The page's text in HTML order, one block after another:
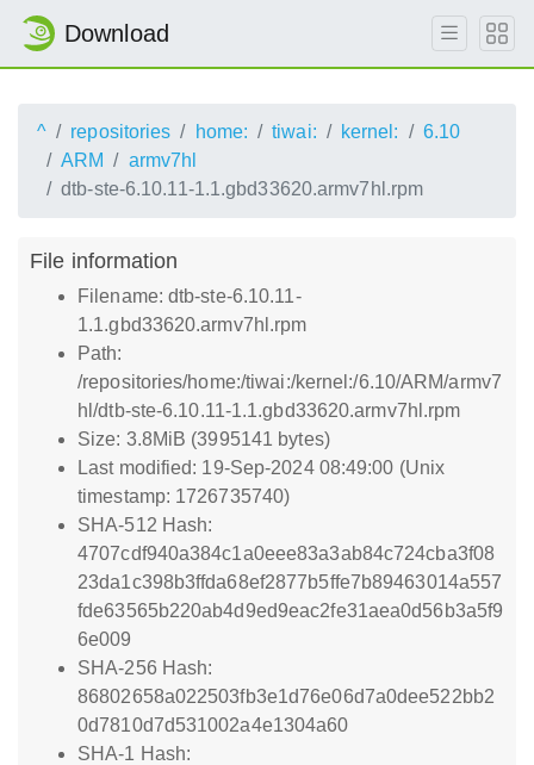
Download
^ repositories home: tiwai: kernel:
6.10
ARM
armv7hl
dtb-ste-6.10.11-1.1.gbd33620.armv7hl.rpm
File information
Filename: dtb-ste-6.10.11-
1.1.gbd33620.armv7hl.rpm
Path:
/repositories/home:/tiwai:/kernel:/6.10/ARM/armv7
hl/dtb-ste-6.10.11-1.1.gbd33620.armv7hl.rpm
Size: 3.8MiB (3995141 bytes)
Last modified: 19-Sep-2024 08:49:00 (Unix
timestamp: 1726735740)
SHA-512 Hash:
4707cdf940a384c1a0eee83a3ab84c724cba3f08
23da1c398b3ffda68ef2877b5ffe7b89463014a557
fde63565b220ab4d9ed9eac2fe31aea0d56b3a5f9
6e009
SHA-256 Hash:
86802658a022503fb3e1d76e06d7a0dee522bb2
0d7810d7d531002a4e1304a60
SHA-1 Hash: